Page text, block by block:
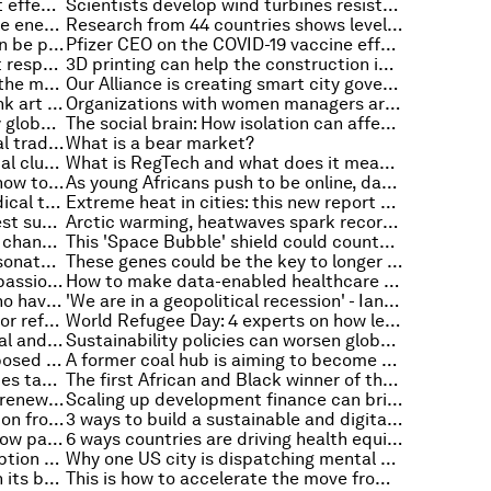
Everyday prices are surging. What effect does that have on personal savings in the US?
Scientists develop wind turbines resistant to hurricanes
How replacing coal with renewable energy could pay for itself
Research from 44 countries shows levels of rising inflation across the world
How investing in trade finance can be profitable and help SMEs thrive
Pfizer CEO on the COVID-19 vaccine effort and what’s next for the pandemic
6 steps to validate cyber incident response plans in times of conflict
3D printing can help the construction industry become carbon-neutral. Here's how
4 things you need to know about the metaverse this week
Our Alliance is creating smart city governance
Net-zero Picasso: Museums rethink art shows to cut climate impact
Organizations with women managers are likely to have lower carbon emissions. Here’s why
These 6 maps show just how busy global shipping lanes are
The social brain: How isolation can affect our brain's structure and cognition
3 digital innovations making global trade easier, faster and saferWhat is a bear market?
Decarbonizing industry: if industrial clusters win, we all win
What is RegTech and what does it mean for policymakers?
Electric vehicles in South Africa: how to avoid making them the privilege of the few
As young Africans push to be online, data cost stands in the way
We don’t know whether most medical treatments work, and we know even less about whether they cause harm – new study
Extreme heat in cities: this new report outlines guidelines for mitigation
These are the world’s top 10 fastest supercomputers
Arctic warming, heatwaves spark record energy demand – and other environment stories you need to read this week
Cities are under strain as climate change drives a new wave of migration
This 'Space Bubble' shield could counter the effects of climate change by reflecting the sun's rays
We taught an AI system to impersonate Shakespeare and Oscar Wilde – here’s what happened
These genes could be the key to longer lifespans
The world is becoming more compassionate towards refugees because of Ukraine: Ipsos survey
How to make data-enabled healthcare a reality in Asia-Pacific
World Refugee Day: 5 refugees who have made a big impact
'We are in a geopolitical recession' - Ian Bremmer on globalization, populism and the power of crisis
5 ways to build a brighter future for refugees
World Refugee Day: 4 experts on how leaders can support marginalized groups in the workplace
Living on purpose: Finding personal and professional meaning in the pursuit of well-being
Sustainability policies can worsen global inequalities. Here's what needs to change
Experts flag 3 concerns with proposed SEC climate disclosure rule
A former coal hub is aiming to become Britain's first net-zero city
These 10 steps can help universities tackle gender inequality
The first African and Black winner of the 'Nobel prize for architecture' receives a hero's welcome
These 4 charts show the state of renewable energy in 2022
Scaling up development finance can bring peace in fragile countries
Radio Davos: catch up on the action from Davos 2022 with our podcasts
3 ways to build a sustainable and digital Asia-Pacific
Violence against women is a shadow pandemic - we must take action to stop it
6 ways countries are driving health equity and access with virtual solutions
Give this AI a few words of description and it produces a stunning image – but is it art?
Why one US city is dispatching mental health professionals, instead of the police, to low-risk situations
Australia has cut plastic waste on its beaches by almost 30% in 6 years. Here's how
This is how to accelerate the move from coal to renewables in emerging markets